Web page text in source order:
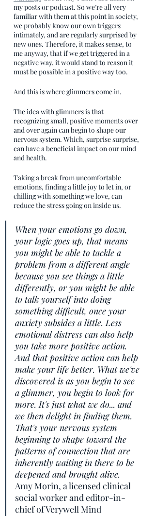
my posts or podcast. So we’re all very
familiar with them at this point in society,
we probably know our own triggers
intimately, and are regularly surprised by
new ones. Therefore, it makes sense, to
me anyway, that if we get triggered in a
negative way, it would stand to reason it
must be possible in a positive way too.
And this is where glimmers come in.
The idea with glimmers is that
recognizing small, positive moments over
and over again can begin to shape our
nervous system. Which, surprise surprise,
can have a beneficial impact on our mind
and health.
Taking a break from uncomfortable
emotions, finding a little joy to let in, or
chilling with something we love, can
reduce the stress going on inside us.
When your emotions go down,
your logic goes up, that means
you might be able to tackle a
problem from a different angle
because you see things a little
differently, or you might be able
to talk yourself into doing
something difficult, once your
anxiety subsides a little. Less
emotional distress can also help
you take more positive action.
And that positive action can help
make your life better. What we've
discovered is as you begin to see
a glimmer, you begin to look for
more. It's just what we do... and
we then delight in finding them.
That's your nervous system
beginning to shape toward the
patterns of connection that are
inherently waiting in there to be
deepened and brought alive.
Amy Morin, a licensed clinical
social worker and editor-in-
chief of Verywell Mind